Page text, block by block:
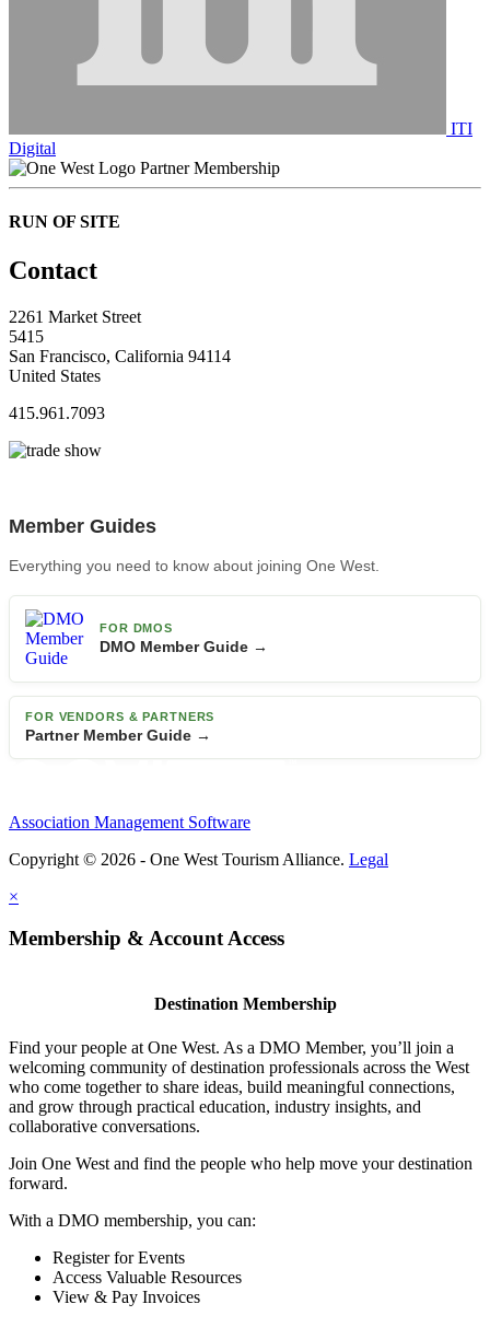
ITI
Digital
Partner Membership
RUN OF SITE
Contact
2261 Market Street
5415
San Francisco, California 94114
United States
415.961.7093
Member Guides
Everything you need to know about joining One West.
FOR DMOS
DMO Member Guide →
FOR VENDORS & PARTNERS
Partner Member Guide →
Association Management Software
Copyright © 2026 - One West Tourism Alliance. Legal
×
Membership & Account Access
Destination Membership
Find your people at One West. As a DMO Member, you’ll join a
welcoming community of destination professionals across the West
who come together to share ideas, build meaningful connections,
and grow through practical education, industry insights, and
collaborative conversations.
Join One West and find the people who help move your destination
forward.
With a DMO membership, you can:
Register for Events
Access Valuable Resources
View & Pay Invoices